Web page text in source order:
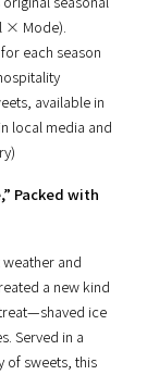
× Mode).
each season
available in
local media and
Packed with
and
a new kind
ice
Served in a
of sweets, this